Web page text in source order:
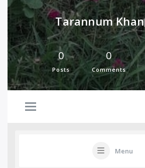
Tarannum Khan
0
Posts
0
Comments
Menu